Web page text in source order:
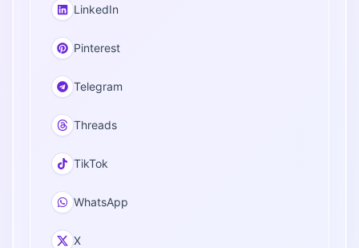
LinkedIn
Pinterest
Telegram
Threads
TikTok
WhatsApp
X